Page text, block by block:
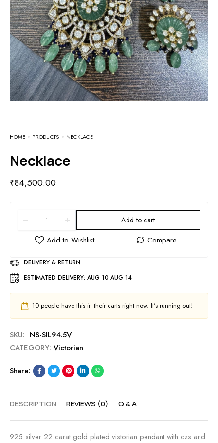
HOME PRODUCTS NECKLACE
Necklace
₹84,500.00
Add to cart
DELIVERY & RETURN
ESTIMATED DELIVERY: AUG 10 AUG 14
10 people have this in their carts right now. It's running out!
SKU: NS-SIL94.5V
CATEGORY: Victorian
Share:
DESCRIPTION REVIEWS (0) Q & A
925 silver 22 carat gold plated vistorian pendant with czs and